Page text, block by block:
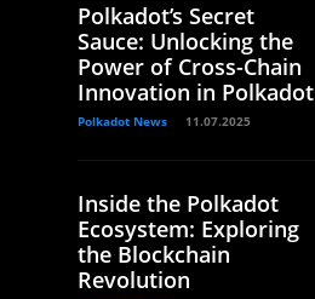
Polkadot’s Secret
Sauce: Unlocking the
Power of Cross-Chain
Innovation in Polkadot
Polkadot News 11.07.2025
Inside the Polkadot
Ecosystem: Exploring
the Blockchain
Revolution